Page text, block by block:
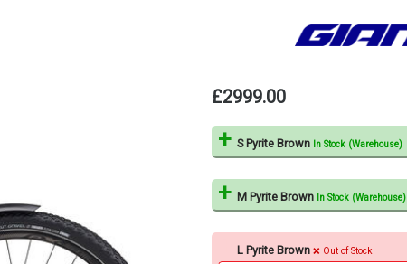
£2999.00
S Pyrite Brown In Stock (Warehouse)
M Pyrite Brown In Stock (Warehouse)
L Pyrite Brown Out of Stock